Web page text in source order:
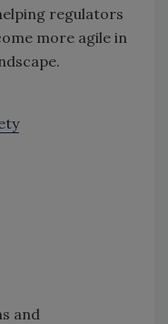
regulators
more agile in
and